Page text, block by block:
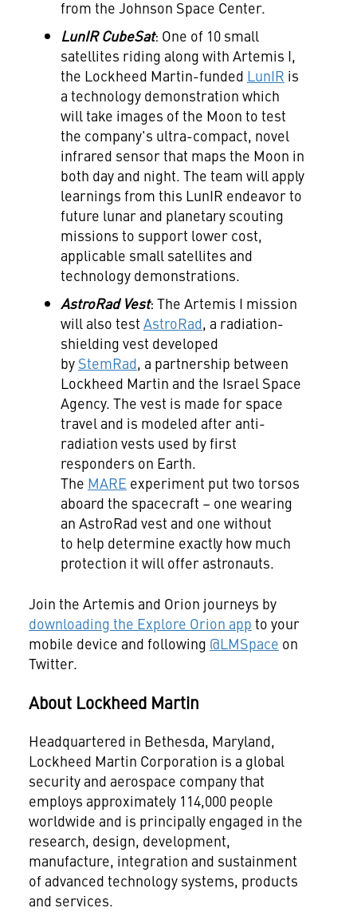
from the Johnson Space Center.
LunIR CubeSat: One of 10 small
satellites riding along with Artemis I,
the Lockheed Martin-funded LunIR is
a technology demonstration which
will take images of the Moon to test
the company's ultra-compact, novel
infrared sensor that maps the Moon in
both day and night. The team will apply
learnings from this LunIR endeavor to
future lunar and planetary scouting
missions to support lower cost,
applicable small satellites and
technology demonstrations.
AstroRad Vest: The Artemis I mission
will also test AstroRad, a radiation-
shielding vest developed
by StemRad, a partnership between
Lockheed Martin and the Israel Space
Agency. The vest is made for space
travel and is modeled after anti-
radiation vests used by first
responders on Earth.
The MARE experiment put two torsos
aboard the spacecraft – one wearing
an AstroRad vest and one without
to help determine exactly how much
protection it will offer astronauts.
Join the Artemis and Orion journeys by
downloading the Explore Orion app to your
mobile device and following @LMSpace on
Twitter.
About Lockheed Martin
Headquartered in Bethesda, Maryland,
Lockheed Martin Corporation is a global
security and aerospace company that
employs approximately 114,000 people
worldwide and is principally engaged in the
research, design, development,
manufacture, integration and sustainment
of advanced technology systems, products
and services.